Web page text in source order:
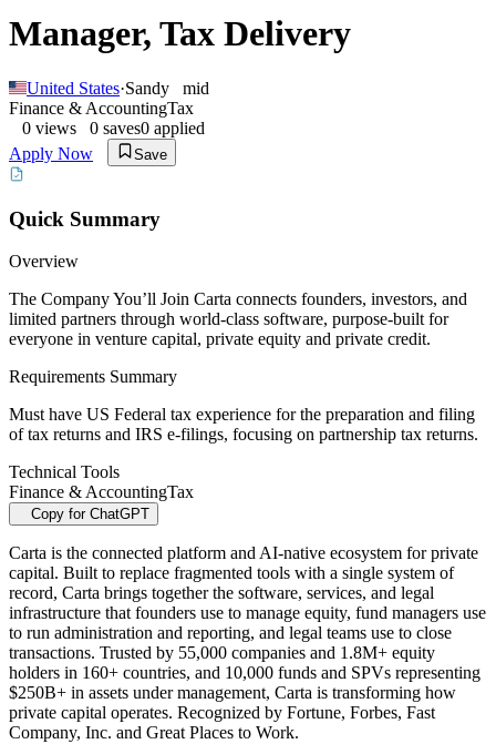
Manager, Tax Delivery
United States·Sandy
mid
Finance & AccountingTax
0 views 0 saves0 applied
Apply Now
Save
Quick Summary
Overview
The Company You’ll Join Carta connects founders, investors, and
limited partners through world-class software, purpose-built for
everyone in venture capital, private equity and private credit.
Requirements Summary
Must have US Federal tax experience for the preparation and filing
of tax returns and IRS e-filings, focusing on partnership tax returns.
Technical Tools
Finance & AccountingTax
Copy for ChatGPT
Carta is the connected platform and AI-native ecosystem for private
capital. Built to replace fragmented tools with a single system of
record, Carta brings together the software, services, and legal
infrastructure that founders use to manage equity, fund managers use
to run administration and reporting, and legal teams use to close
transactions. Trusted by 55,000 companies and 1.8M+ equity
holders in 160+ countries, and 10,000 funds and SPVs representing
$250B+ in assets under management, Carta is transforming how
private capital operates. Recognized by Fortune, Forbes, Fast
Company, Inc. and Great Places to Work.